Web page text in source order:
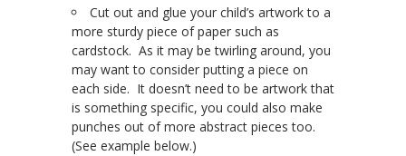
Cut out and glue your child’s artwork to a
more sturdy piece of paper such as
cardstock. As it may be twirling around, you
may want to consider putting a piece on
each side. It doesn’t need to be artwork that
is something specific, you could also make
punches out of more abstract pieces too.
(See example below.)